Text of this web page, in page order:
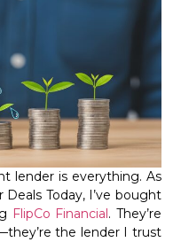
lender is everything. As
Today, I’ve bought
FlipCo Financial. They’re
the lender I trust